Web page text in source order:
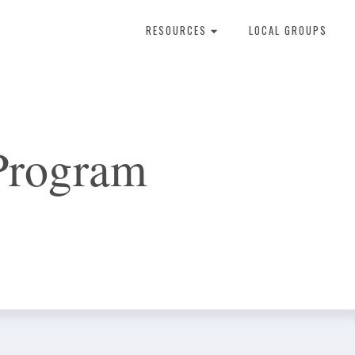
RESOURCES LOCAL GROUPS